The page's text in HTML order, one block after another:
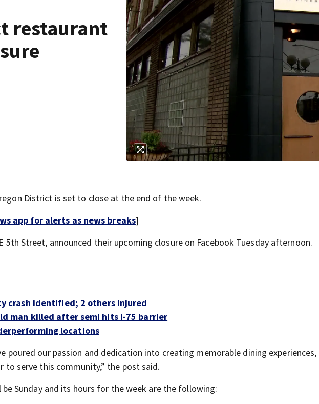
restaurant
District is set to close at the end of the week.
app for alerts as news breaks]
5th Street, announced their upcoming closure on Facebook Tuesday afternoon.
crash identified; 2 others injured
man killed after semi hits I-75 barrier
locations
poured our passion and dedication into creating memorable dining experiences,
to serve this community,” the post said.
Sunday and its hours for the week are the following: